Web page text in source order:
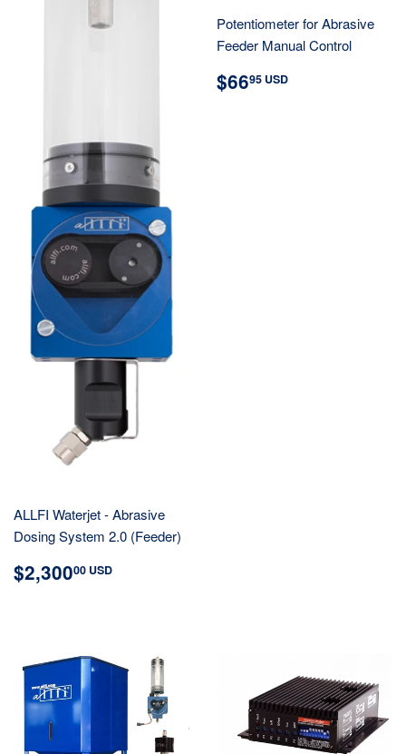
ALLFI Waterjet - Abrasive
Dosing System 2.0 (Feeder)
REGULAR
PRICE
$2,30000 USD
Potentiometer for Abrasive
Feeder Manual Control
REGULAR
PRICE
$6695 USD